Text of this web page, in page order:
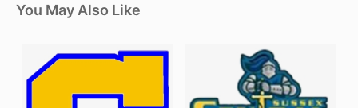
You May Also Like